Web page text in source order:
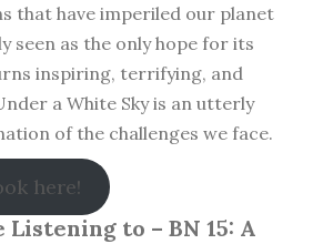
that have imperiled our planet
seen as the only hope for its
inspiring, terrifying, and
a White Sky is an utterly
of the challenges we face.
here!
Listening to – BN 15: A